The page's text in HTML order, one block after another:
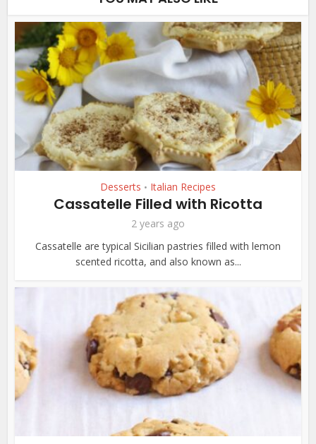
Desserts • Italian Recipes
Cassatelle Filled with Ricotta
2 years ago
Cassatelle are typical Sicilian pastries filled with lemon
scented ricotta, and also known as...